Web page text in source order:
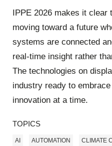
IPPE 2026 makes it clear
moving toward a future
systems are connected
real‑time insight rather
The technologies on
industry ready to
innovation at a time.
TOPICS
AI AUTOMATION CLIMATE